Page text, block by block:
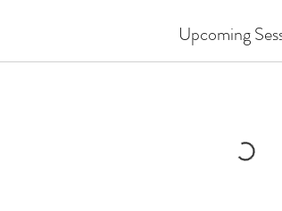
Upcoming